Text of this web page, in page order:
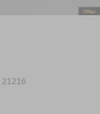
21216